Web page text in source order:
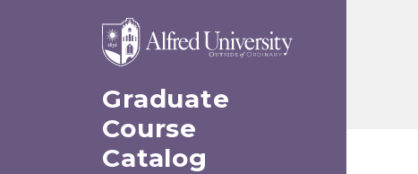
Graduate
Course
Catalog